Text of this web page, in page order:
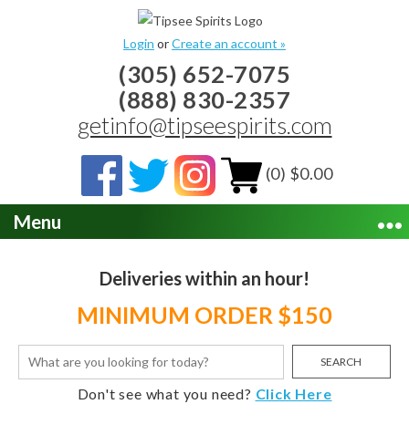
Login orCreate an account »
(305) 652-7075
(888) 830-2357
getinfo@tipseespirits.com
(0) $0.00
Menu
Deliveries within an hour!
MINIMUM ORDER $150
SEARCH
Don't see what you need? Click Here